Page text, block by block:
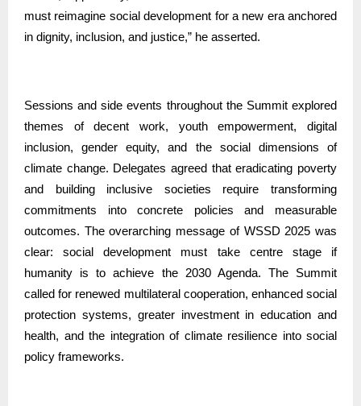
must reimagine social development for a new era anchored
in dignity, inclusion, and justice,” he asserted.
Sessions and side events throughout the Summit explored
themes of decent work, youth empowerment, digital
inclusion, gender equity, and the social dimensions of
climate change. Delegates agreed that eradicating poverty
and building inclusive societies require transforming
commitments into concrete policies and measurable
outcomes. The overarching message of WSSD 2025 was
clear: social development must take centre stage if
humanity is to achieve the 2030 Agenda. The Summit
called for renewed multilateral cooperation, enhanced social
protection systems, greater investment in education and
health, and the integration of climate resilience into social
policy frameworks.